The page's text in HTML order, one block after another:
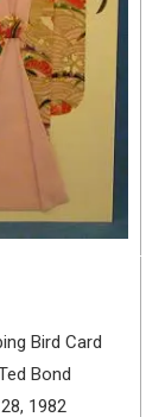
Bird Card
Bond
1982